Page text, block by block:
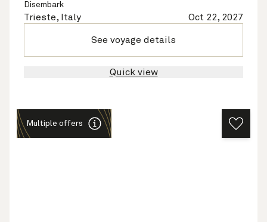
Disembark
Trieste, Italy Oct 22, 2027
See voyage details
Quick view
Multiple offers